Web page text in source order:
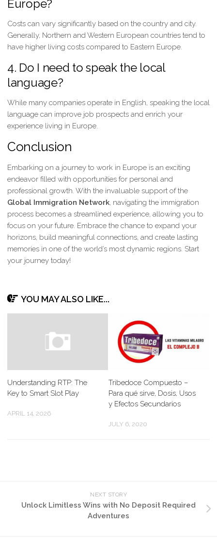
Europe?
Costs can vary significantly based on the country and city.
Generally, Northern and Western European countries tend to
have higher living costs compared to Eastern Europe.
4. Do I need to speak the local
language?
While many companies operate in English, speaking the local
language can improve job prospects and enrich your
experience living in Europe.
Conclusion
Embarking on a journey to work in Europe is an exciting
endeavor filled with opportunities for personal and
professional growth. With the invaluable support of the
Global Immigration Network, navigating the immigration
process becomes a streamlined experience, allowing you to
focus on your future. Embrace the chance to expand your
horizons, build meaningful connections, and create lasting
memories in one of the world’s most dynamic regions. Start
your journey today!
YOU MAY ALSO LIKE...
Understanding RTP: The
Key to Smart Slot Play
APRIL 14, 2026
Tribedoce Compuesto –
Para qué sirve, Dosis, Usos
y Efectos Secundarios
JULY 6, 2020
NEXT STORY
Unlock Limitless Wins with No Deposit Required
Adventures